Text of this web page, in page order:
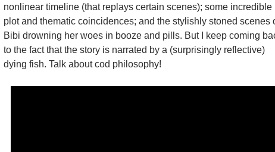
nonlinear timeline (that replays certain scenes); some incredible
plot and thematic coincidences; and the stylishly stoned scenes
Bibi drowning her woes in booze and pills. But I keep coming
to the fact that the story is narrated by a (surprisingly reflective)
dying fish. Talk about cod philosophy!